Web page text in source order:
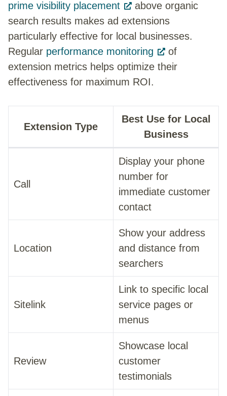
prime visibility placement
above organic
search results makes ad extensions
particularly effective for local businesses.
Regular performance monitoring
of
extension metrics helps optimize their
effectiveness for maximum ROI.
Extension Type
Best Use for Local
Business
Call
Display your phone
number for
immediate customer
contact
Location
Show your address
and distance from
searchers
Sitelink
Link to specific local
service pages or
menus
Review
Showcase local
customer
testimonials